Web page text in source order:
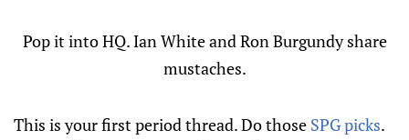
Pop it into HQ. Ian White and Ron Burgundy share
mustaches.
This is your first period thread. Do those SPG picks.